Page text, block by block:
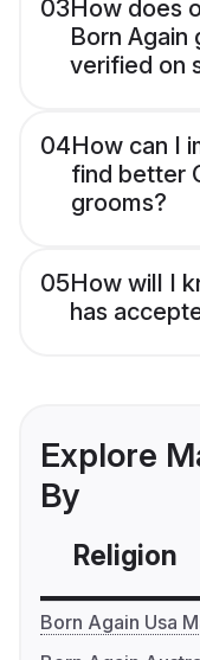
03How does
Born Again
verified on
04How can I
find better
grooms?
05How will I
has
Explore
By
Religion
Born Again Usa